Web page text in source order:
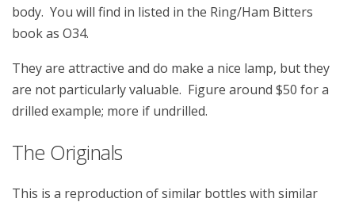
body. You will find in listed in the Ring/Ham Bitters
book as O34.
They are attractive and do make a nice lamp, but they
are not particularly valuable. Figure around $50 for a
drilled example; more if undrilled.
The Originals
This is a reproduction of similar bottles with similar